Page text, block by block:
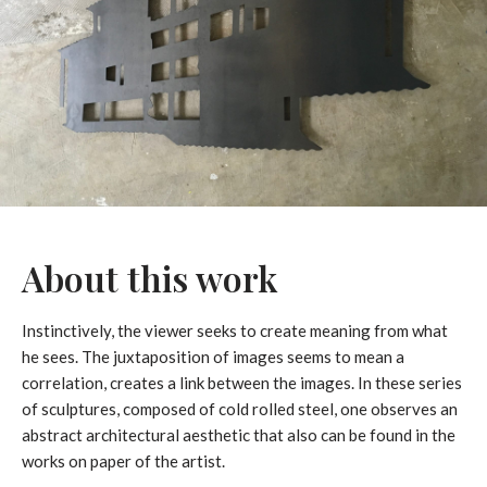
About this work
Instinctively, the viewer seeks to create meaning from what
he sees. The juxtaposition of images seems to mean a
correlation, creates a link between the images. In these series
of sculptures, composed of cold rolled steel, one observes an
abstract architectural aesthetic that also can be found in the
works on paper of the artist.